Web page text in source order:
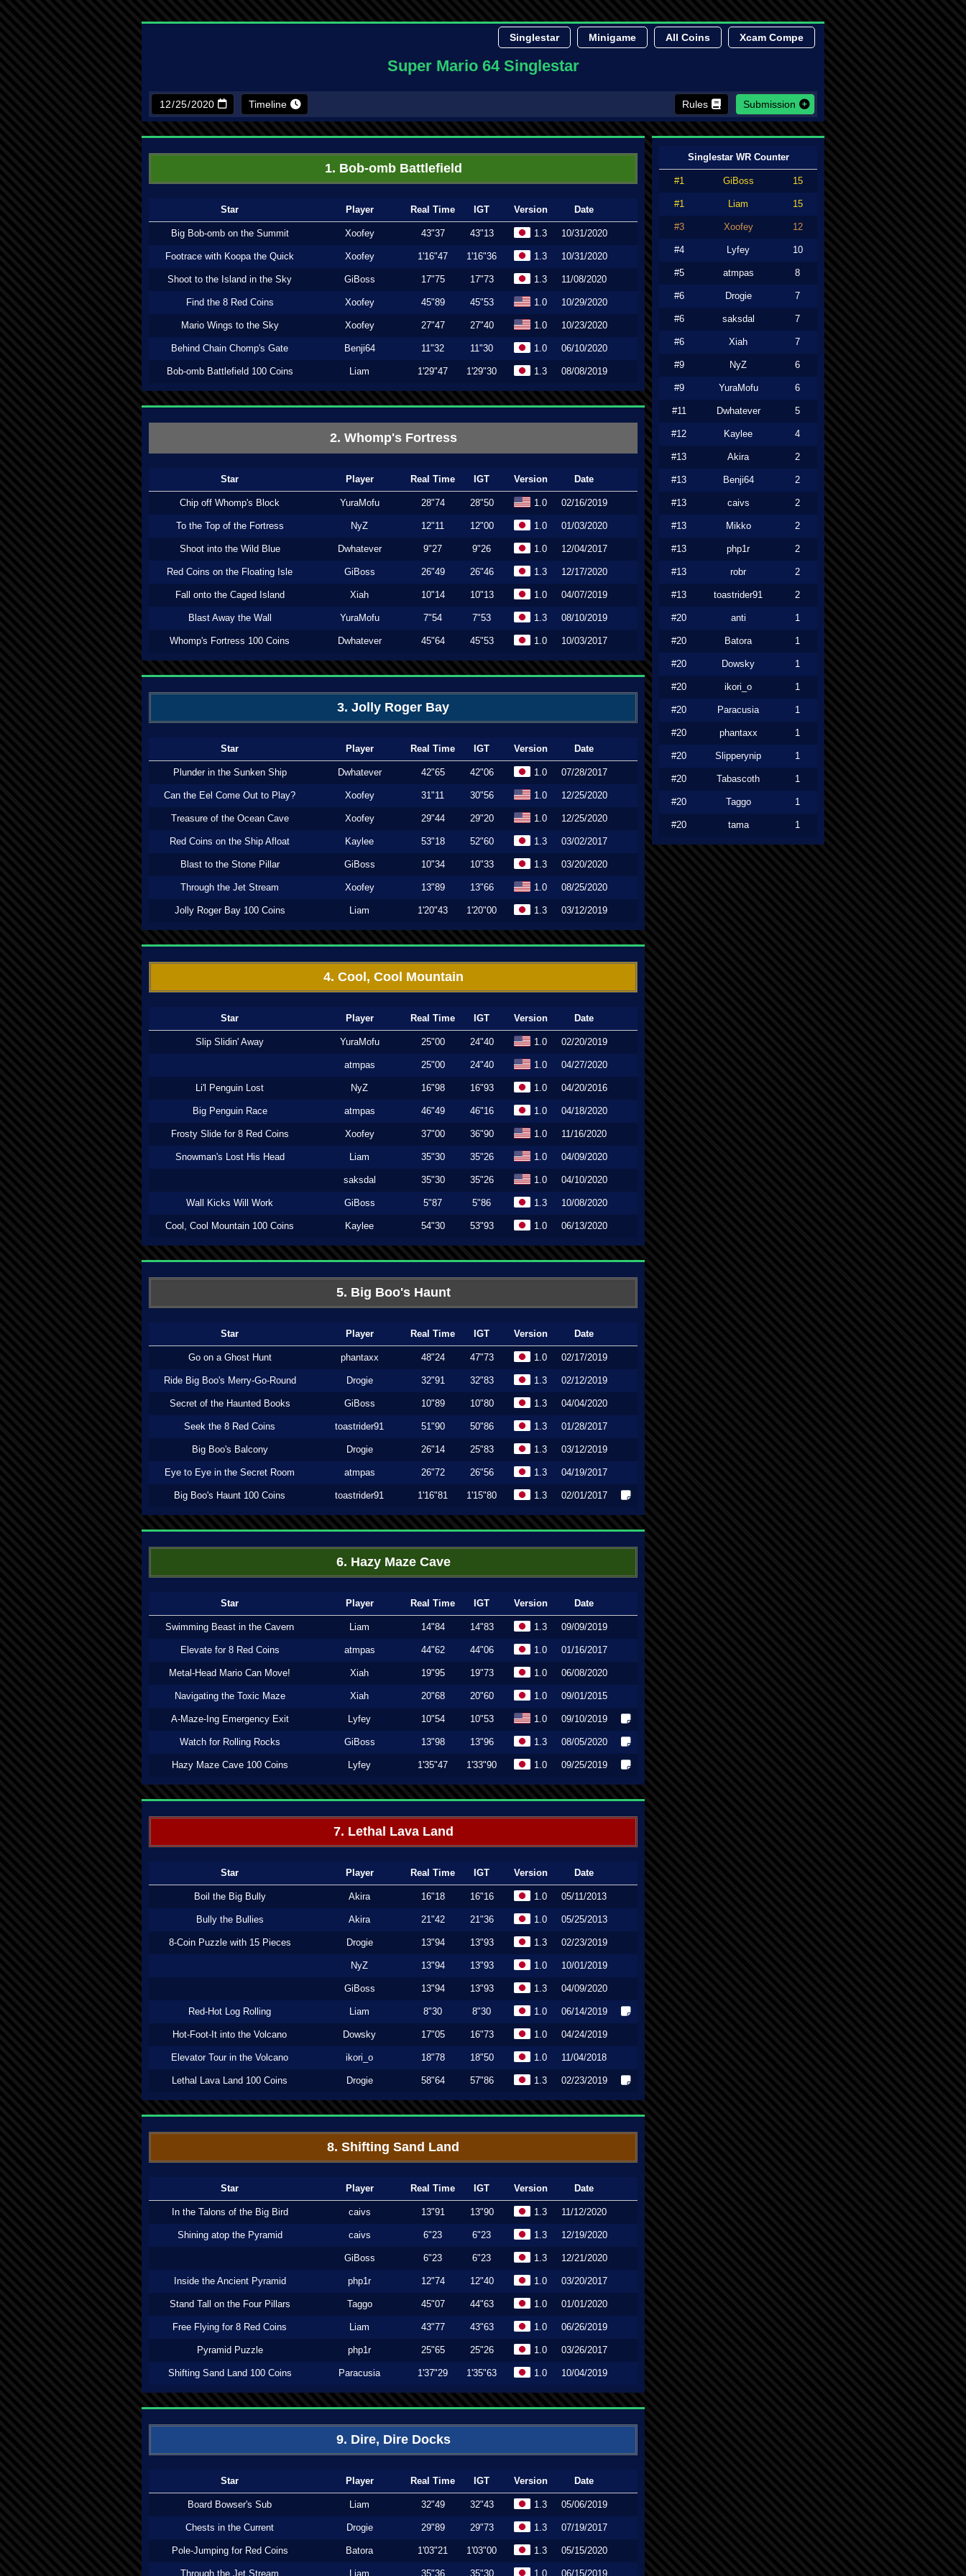
Singlestar Minigame All Coins Xcam Compe
Super Mario 64 Singlestar
Timeline Rules Submission
1. Bob-omb Battlefield
Star Player Real Time IGT Version Date
Big Bob-omb on the Summit Xoofey 43"37 43"13 1.3 10/31/2020
Footrace with Koopa the Quick Xoofey 1'16"47 1'16"36 1.3 10/31/2020
Shoot to the Island in the Sky GiBoss 17"75 17"73 1.3 11/08/2020
Find the 8 Red Coins Xoofey 45"89 45"53 1.0 10/29/2020
Mario Wings to the Sky Xoofey 27"47 27"40 1.0 10/23/2020
Behind Chain Chomp's Gate Benji64 11"32 11"30 1.0 06/10/2020
Bob-omb Battlefield 100 Coins Liam 1'29"47 1'29"30 1.3 08/08/2019
2. Whomp's Fortress
Star Player Real Time IGT Version Date
Chip off Whomp's Block YuraMofu 28"74 28"50 1.0 02/16/2019
To the Top of the Fortress NyZ 12"11 12"00 1.0 01/03/2020
Shoot into the Wild Blue Dwhatever 9"27 9"26 1.0 12/04/2017
Red Coins on the Floating Isle GiBoss 26"49 26"46 1.3 12/17/2020
Fall onto the Caged Island Xiah 10"14 10"13 1.0 04/07/2019
Blast Away the Wall YuraMofu 7"54 7"53 1.3 08/10/2019
Whomp's Fortress 100 Coins Dwhatever 45"64 45"53 1.0 10/03/2017
3. Jolly Roger Bay
Star Player Real Time IGT Version Date
Plunder in the Sunken Ship Dwhatever 42"65 42"06 1.0 07/28/2017
Can the Eel Come Out to Play? Xoofey 31"11 30"56 1.0 12/25/2020
Treasure of the Ocean Cave Xoofey 29"44 29"20 1.0 12/25/2020
Red Coins on the Ship Afloat Kaylee 53"18 52"60 1.3 03/02/2017
Blast to the Stone Pillar GiBoss 10"34 10"33 1.3 03/20/2020
Through the Jet Stream Xoofey 13"89 13"66 1.0 08/25/2020
Jolly Roger Bay 100 Coins Liam 1'20"43 1'20"00 1.3 03/12/2019
4. Cool, Cool Mountain
Star Player Real Time IGT Version Date
Slip Slidin' Away YuraMofu 25"00 24"40 1.0 02/20/2019
atmpas 25"00 24"40 1.0 04/27/2020
Li'l Penguin Lost NyZ 16"98 16"93 1.0 04/20/2016
Big Penguin Race atmpas 46"49 46"16 1.0 04/18/2020
Frosty Slide for 8 Red Coins Xoofey 37"00 36"90 1.0 11/16/2020
Snowman's Lost His Head Liam 35"30 35"26 1.0 04/09/2020
saksdal 35"30 35"26 1.0 04/10/2020
Wall Kicks Will Work GiBoss 5"87 5"86 1.3 10/08/2020
Cool, Cool Mountain 100 Coins Kaylee 54"30 53"93 1.0 06/13/2020
5. Big Boo's Haunt
Star Player Real Time IGT Version Date
Go on a Ghost Hunt phantaxx 48"24 47"73 1.0 02/17/2019
Ride Big Boo's Merry-Go-Round Drogie 32"91 32"83 1.3 02/12/2019
Secret of the Haunted Books GiBoss 10"89 10"80 1.3 04/04/2020
Seek the 8 Red Coins toastrider91 51"90 50"86 1.3 01/28/2017
Big Boo's Balcony Drogie 26"14 25"83 1.3 03/12/2019
Eye to Eye in the Secret Room atmpas 26"72 26"56 1.3 04/19/2017
Big Boo's Haunt 100 Coins toastrider91 1'16"81 1'15"80 1.3 02/01/2017
6. Hazy Maze Cave
Star Player Real Time IGT Version Date
Swimming Beast in the Cavern Liam 14"84 14"83 1.3 09/09/2019
Elevate for 8 Red Coins atmpas 44"62 44"06 1.0 01/16/2017
Metal-Head Mario Can Move! Xiah 19"95 19"73 1.0 06/08/2020
Navigating the Toxic Maze Xiah 20"68 20"60 1.0 09/01/2015
A-Maze-Ing Emergency Exit Lyfey 10"54 10"53 1.0 09/10/2019
Watch for Rolling Rocks GiBoss 13"98 13"96 1.3 08/05/2020
Hazy Maze Cave 100 Coins Lyfey 1'35"47 1'33"90 1.0 09/25/2019
7. Lethal Lava Land
Star Player Real Time IGT Version Date
Boil the Big Bully Akira 16"18 16"16 1.0 05/11/2013
Bully the Bullies Akira 21"42 21"36 1.0 05/25/2013
8-Coin Puzzle with 15 Pieces Drogie 13"94 13"93 1.3 02/23/2019
NyZ 13"94 13"93 1.0 10/01/2019
GiBoss 13"94 13"93 1.3 04/09/2020
Red-Hot Log Rolling Liam 8"30 8"30 1.0 06/14/2019
Hot-Foot-It into the Volcano Dowsky 17"05 16"73 1.0 04/24/2019
Elevator Tour in the Volcano ikori_o 18"78 18"50 1.0 11/04/2018
Lethal Lava Land 100 Coins Drogie 58"64 57"86 1.3 02/23/2019
8. Shifting Sand Land
Star Player Real Time IGT Version Date
In the Talons of the Big Bird caivs 13"91 13"90 1.3 11/12/2020
Shining atop the Pyramid caivs 6"23 6"23 1.3 12/19/2020
GiBoss 6"23 6"23 1.3 12/21/2020
Inside the Ancient Pyramid php1r 12"74 12"40 1.0 03/20/2017
Stand Tall on the Four Pillars Taggo 45"07 44"63 1.0 01/01/2020
Free Flying for 8 Red Coins Liam 43"77 43"63 1.0 06/26/2019
Pyramid Puzzle php1r 25"65 25"26 1.0 03/26/2017
Shifting Sand Land 100 Coins Paracusia 1'37"29 1'35"63 1.0 10/04/2019
9. Dire, Dire Docks
Star Player Real Time IGT Version Date
Board Bowser's Sub Liam 32"49 32"43 1.3 05/06/2019
Chests in the Current Drogie 29"89 29"73 1.3 07/19/2017
Pole-Jumping for Red Coins Batora 1'03"21 1'03"00 1.3 05/15/2020
Through the Jet Stream Liam 35"36 35"30 1.0 06/15/2019
Singlestar WR Counter
#1 GiBoss 15
#1 Liam 15
#3 Xoofey 12
#4 Lyfey 10
#5 atmpas 8
#6 Drogie 7
#6 saksdal 7
#6 Xiah 7
#9 NyZ 6
#9 YuraMofu 6
#11 Dwhatever 5
#12 Kaylee 4
#13 Akira 2
#13 Benji64 2
#13 caivs 2
#13 Mikko 2
#13 php1r 2
#13 robr 2
#13 toastrider91 2
#20 anti 1
#20 Batora 1
#20 Dowsky 1
#20 ikori_o 1
#20 Paracusia 1
#20 phantaxx 1
#20 Slipperynip 1
#20 Tabascoth 1
#20 Taggo 1
#20 tama 1